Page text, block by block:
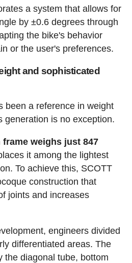
a system that allows for
by ±0.6 degrees through
the bike's behavior
or the user's preferences.
and sophisticated
been a reference in weight
generation is no exception.
frame weighs just 847
it among the lightest
To achieve this, SCOTT
construction that
joints and increases
engineers divided
differentiated areas. The
the diagonal tube, bottom